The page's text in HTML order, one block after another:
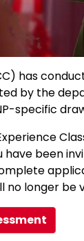
has
by the
specific
have been
no longer be